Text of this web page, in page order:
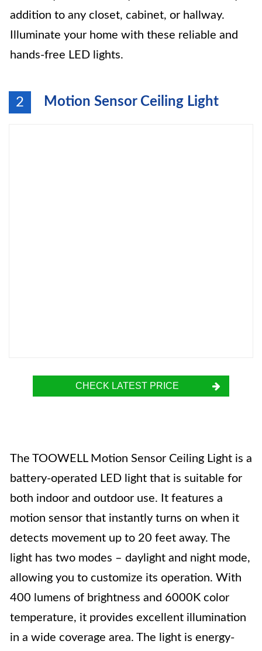
addition to any closet, cabinet, or hallway.
Illuminate your home with these reliable and
hands-free LED lights.
2 Motion Sensor Ceiling Light
CHECK LATEST PRICE
The TOOWELL Motion Sensor Ceiling Light is a
battery-operated LED light that is suitable for
both indoor and outdoor use. It features a
motion sensor that instantly turns on when it
detects movement up to 20 feet away. The
light has two modes – daylight and night mode,
allowing you to customize its operation. With
400 lumens of brightness and 6000K color
temperature, it provides excellent illumination
in a wide coverage area. The light is energy-